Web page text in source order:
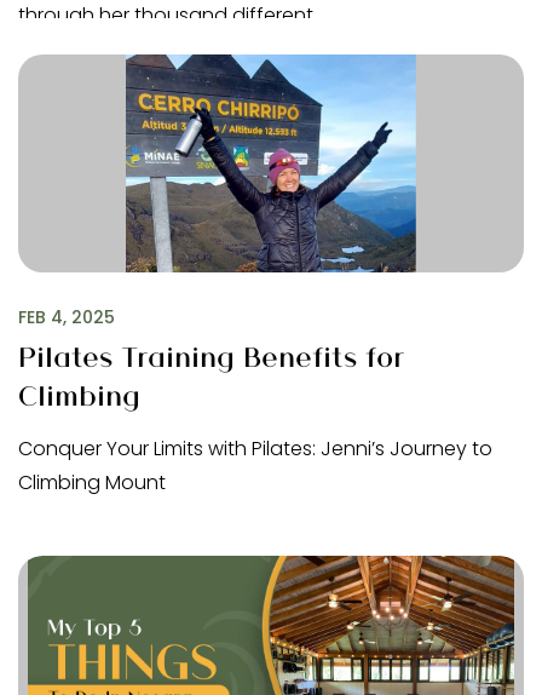
through her thousand different…
FEB 4, 2025
Pilates Training Benefits for
Climbing
Conquer Your Limits with Pilates: Jenni’s Journey to
Climbing Mount